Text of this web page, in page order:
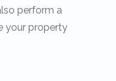
perform a
your property